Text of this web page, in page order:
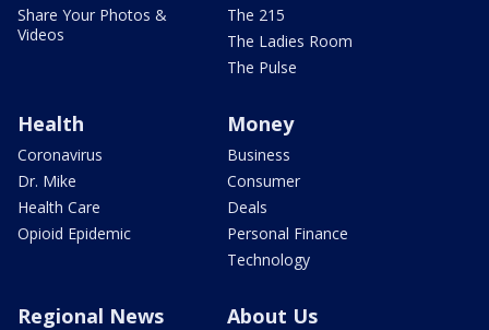
Share Your Photos &
Videos
The 215
The Ladies Room
The Pulse
Health
Coronavirus
Dr. Mike
Health Care
Opioid Epidemic
Money
Business
Consumer
Deals
Personal Finance
Technology
Regional News About Us